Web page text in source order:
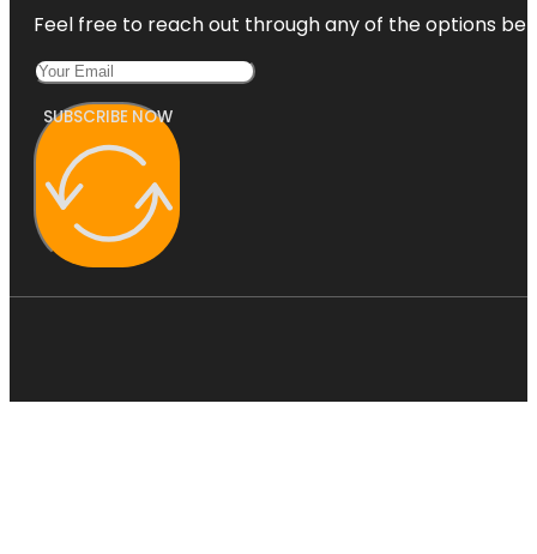
Feel free to reach out through any of the options
SUBSCRIBE NOW